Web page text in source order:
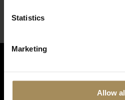
Statistics
Marketing
Allow